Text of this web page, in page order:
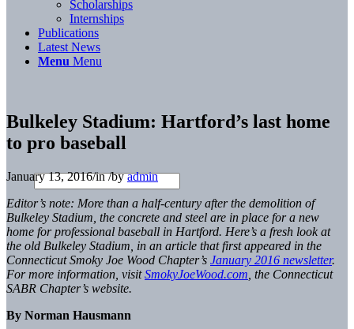
Scholarships
Internships
Publications
Latest News
Menu Menu
Bulkeley Stadium: Hartford’s last home
to pro baseball
January 13, 2016/in/byadmin
Editor’s note: More than a half-century after the demolition of
Bulkeley Stadium, the concrete and steel are in place for a new
home for professional baseball in Hartford. Here’s a fresh look at
the old Bulkeley Stadium, in an article thatfirst appeared in the
Connecticut Smoky Joe Wood Chapter’s January 2016 newsletter.
For more information, visitSmokyJoeWood.com , the Connecticut
SABR Chapter’s website.
By Norman Hausmann